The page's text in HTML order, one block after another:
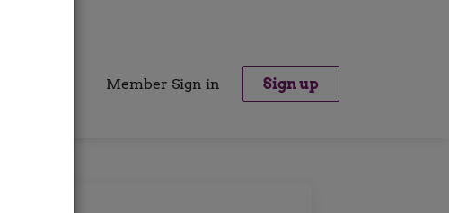
Member Sign in Sign up